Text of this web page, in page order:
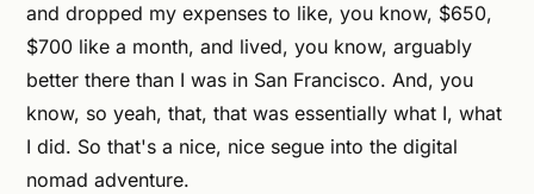
and dropped my expenses to like, you know, $650,
$700 like a month, and lived, you know, arguably
better there than I was in San Francisco. And, you
know, so yeah, that, that was essentially what I, what
I did. So that's a nice, nice segue into the digital
nomad adventure.